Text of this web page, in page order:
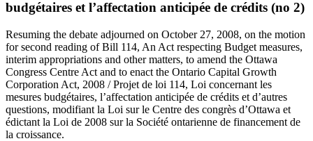
budgétaires et l’affectation anticipée de crédits (no 2)
Resuming the debate adjourned on October 27, 2008, on the motion
for second reading of Bill 114, An Act respecting Budget measures,
interim appropriations and other matters, to amend the Ottawa
Congress Centre Act and to enact the Ontario Capital Growth
Corporation Act, 2008 / Projet de loi 114, Loi concernant les
mesures budgétaires, l’affectation anticipée de crédits et d’autres
questions, modifiant la Loi sur le Centre des congrès d’Ottawa et
édictant la Loi de 2008 sur la Société ontarienne de financement de
la croissance.